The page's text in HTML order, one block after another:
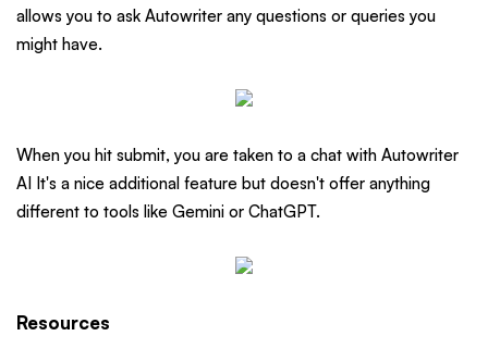
allows you to ask Autowriter any questions or queries you
might have.
When you hit submit, you are taken to a chat with Autowriter
AI It's a nice additional feature but doesn't offer anything
different to tools like Gemini or ChatGPT.
Resources